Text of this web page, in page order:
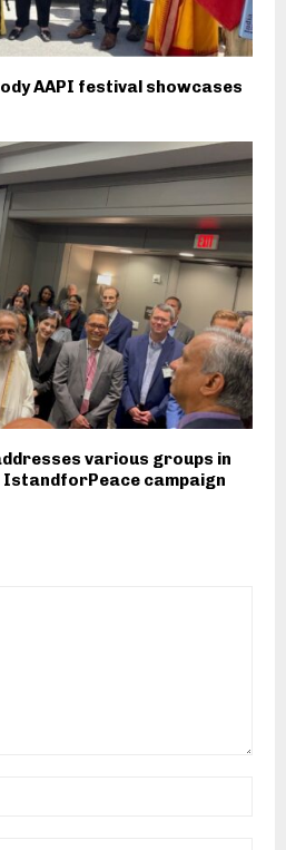
AAPI festival showcases
various groups in
campaign